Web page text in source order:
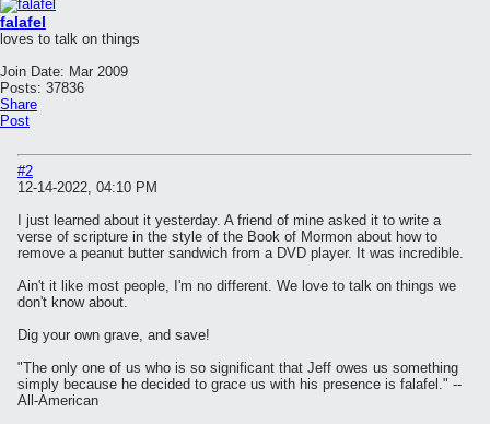
falafel
loves to talk on things
Join Date: Mar 2009
Posts: 37836
Share
Post
#2
12-14-2022, 04:10 PM
I just learned about it yesterday. A friend of mine asked it to write a
verse of scripture in the style of the Book of Mormon about how to
remove a peanut butter sandwich from a DVD player. It was incredible.
Ain't it like most people, I'm no different. We love to talk on things we
don't know about.
Dig your own grave, and save!
"The only one of us who is so significant that Jeff owes us something
simply because he decided to grace us with his presence is falafel." --
All-American